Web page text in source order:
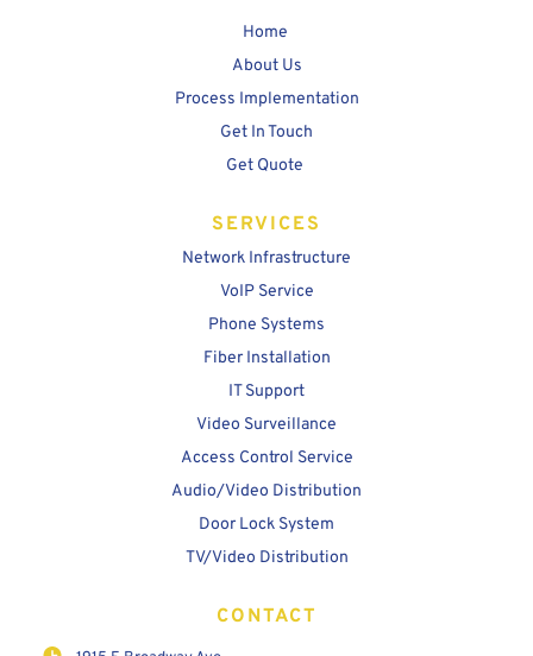
Home
About Us
Process Implementation
Get In Touch
Get Quote
SERVICES
Network Infrastructure
VoIP Service
Phone Systems
Fiber Installation
IT Support
Video Surveillance
Access Control Service
Audio/Video Distribution
Door Lock System
TV/Video Distribution
CONTACT